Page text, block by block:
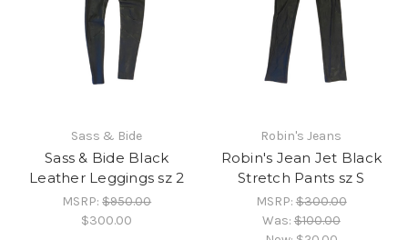
Sass & Bide
Sass & Bide Black
Leather Leggings sz 2
MSRP:$950.00
$300.00
Robin's Jeans
Robin's Jean Jet Black
Stretch Pants sz S
MSRP:$300.00
Was:$100.00